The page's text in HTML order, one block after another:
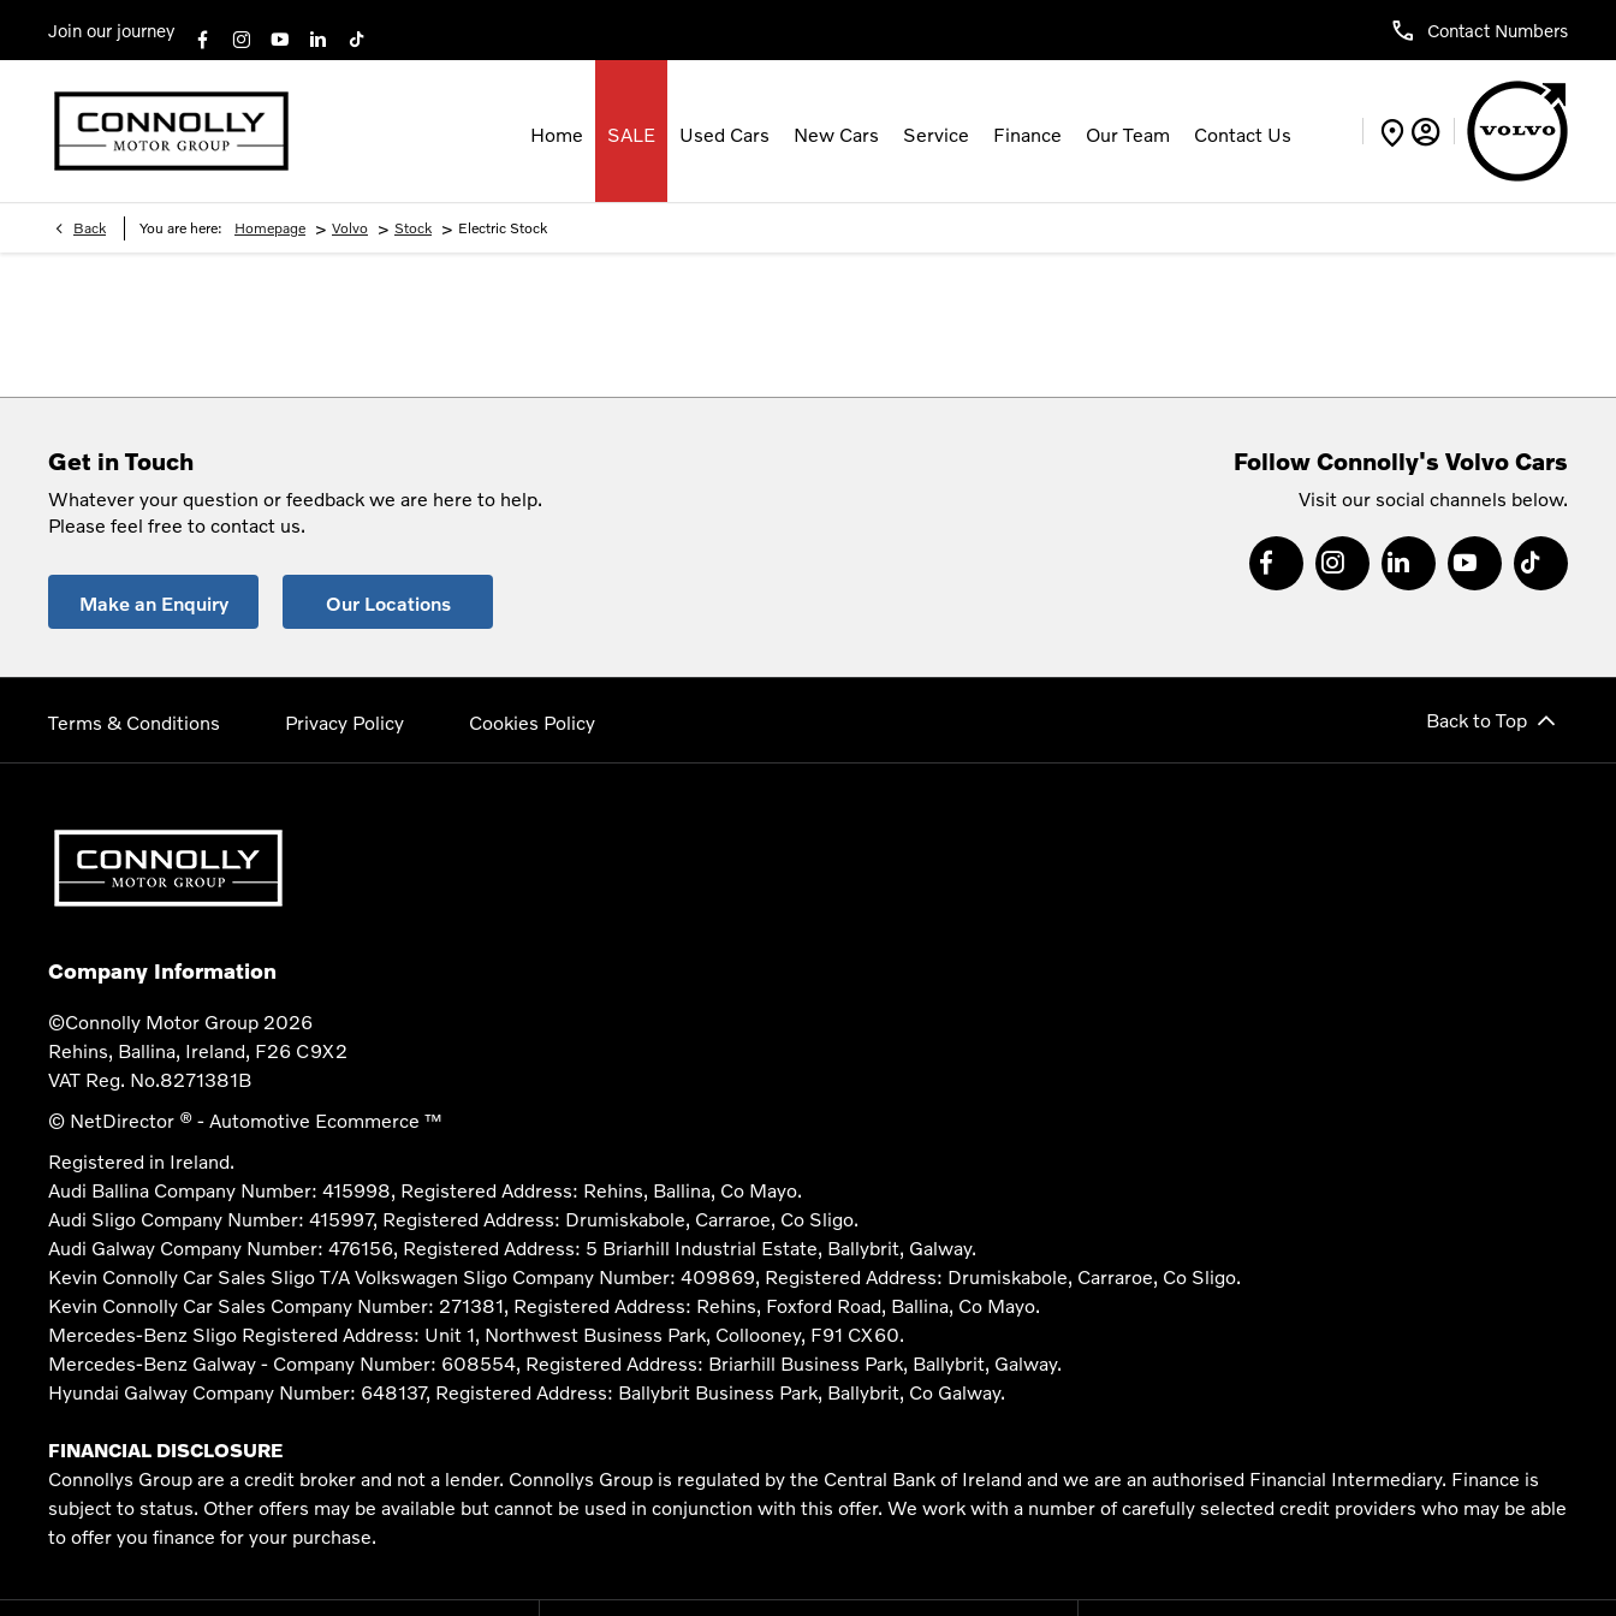
Join our journey Contact Numbers
Home SALE Used Cars New Cars Service Finance Our Team Contact Us
Back You are here: Homepage > Volvo > Stock > Electric Stock
Get in Touch
Whatever your question or feedback we are here to help.
Please feel free to contact us.
Make an Enquiry Our Locations
Follow Connolly's Volvo Cars
Visit our social channels below.
Terms & Conditions Privacy Policy Cookies Policy Back to Top
Company Information
©Connolly Motor Group 2026
Rehins, Ballina, Ireland, F26 C9X2
VAT Reg. No.8271381B
© NetDirector ® - Automotive Ecommerce ™
Registered in Ireland.
Audi Ballina Company Number: 415998, Registered Address: Rehins, Ballina, Co Mayo.
Audi Sligo Company Number: 415997, Registered Address: Drumiskabole, Carraroe, Co Sligo.
Audi Galway Company Number: 476156, Registered Address: 5 Briarhill Industrial Estate, Ballybrit, Galway.
Kevin Connolly Car Sales Sligo T/A Volkswagen Sligo Company Number: 409869, Registered Address: Drumiskabole, Carraroe, Co Sligo.
Kevin Connolly Car Sales Company Number: 271381, Registered Address: Rehins, Foxford Road, Ballina, Co Mayo.
Mercedes-Benz Sligo Registered Address: Unit 1, Northwest Business Park, Collooney, F91 CX60.
Mercedes-Benz Galway - Company Number: 608554, Registered Address: Briarhill Business Park, Ballybrit, Galway.
Hyundai Galway Company Number: 648137, Registered Address: Ballybrit Business Park, Ballybrit, Co Galway.
FINANCIAL DISCLOSURE
Connollys Group are a credit broker and not a lender. Connollys Group is regulated by the Central Bank of Ireland and we are an authorised Financial Intermediary. Finance is
subject to status. Other offers may be available but cannot be used in conjunction with this offer. We work with a number of carefully selected credit providers who may be able
to offer you finance for your purchase.